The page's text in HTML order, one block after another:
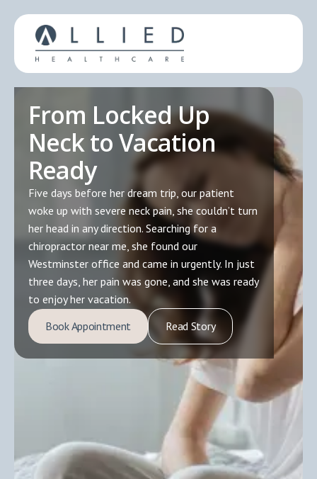
From Locked Up
Neck to Vacation
Ready
Five days before her dream trip, our patient
woke up with severe neck pain, she couldn’t turn
her head in any direction. Searching for a
chiropractor near me, she found our
Westminster office and came in urgently. In just
three days, her pain was gone, and she was ready
to enjoy her vacation.
Book Appointment
Read Story